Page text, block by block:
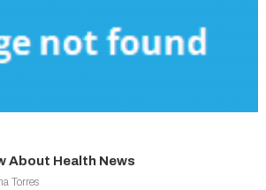
About Health News
Torres